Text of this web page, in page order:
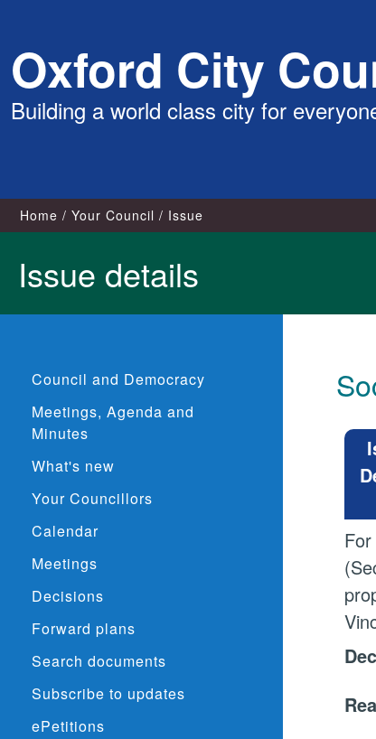
content
Oxford City
Building a world class city for
Home Your Council Issue
Issue details
Council and Democracy
Meetings, Agenda and
Minutes
What's new
Your Councillors
Calendar
Meetings
Decisions
Forward plans
Search documents
Subscribe to updates
ePetitions